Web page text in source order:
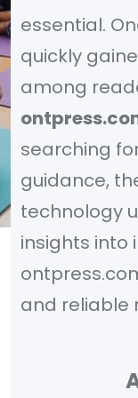
essential.
quickly
among
searching
guidance,
technology
insights into
and reliable